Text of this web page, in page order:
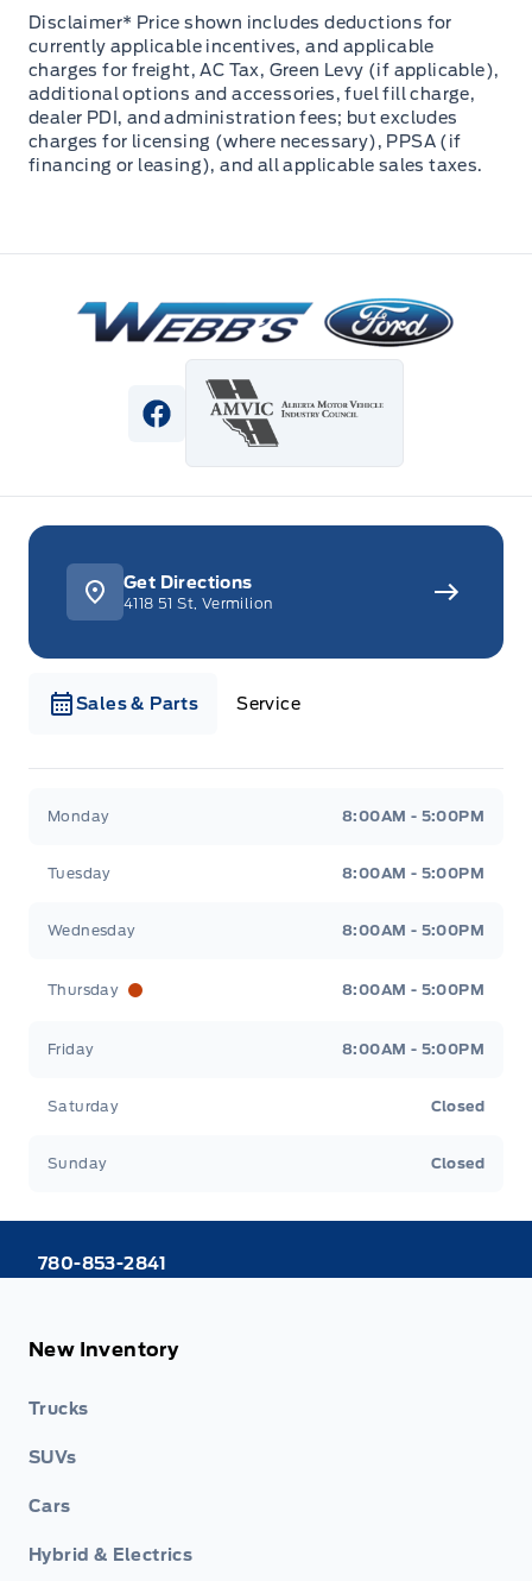
Disclaimer* Price shown includes deductions for
currently applicable incentives, and applicable
charges for freight, AC Tax, Green Levy (if applicable),
additional options and accessories, fuel fill charge,
dealer PDI, and administration fees; but excludes
charges for licensing (where necessary), PPSA (if
financing or leasing), and all applicable sales taxes.
View Facebook Page
Sales & Parts Service
Monday 8:00AM - 5:00PM
Tuesday 8:00AM - 5:00PM
Wednesday 8:00AM - 5:00PM
Thursday 8:00AM - 5:00PM
Friday 8:00AM - 5:00PM
Saturday Closed
Sunday Closed
Get Directions
4118 51 St, Vermilion
780-853-2841
New Inventory
Trucks
SUVs
Cars
Hybrid & Electrics